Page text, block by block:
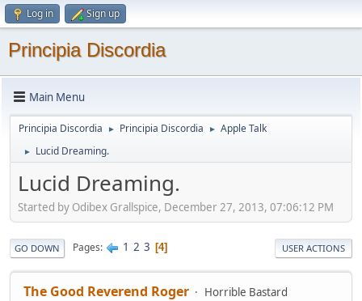
Log in Sign up
Principia Discordia
Main Menu
Principia Discordia ► Principia Discordia ► Apple Talk
► Lucid Dreaming.
Lucid Dreaming.
Started by Odibex Grallspice, December 27, 2013, 07:06:12 PM
GO DOWN Pages 1 2 3 4 USER ACTIONS
The Good Reverend Roger
Horrible Bastard